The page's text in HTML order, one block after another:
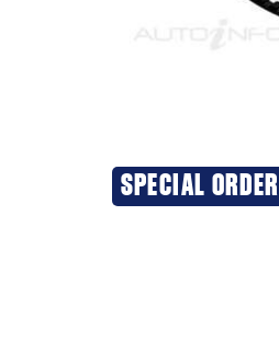
SPECIAL ORDER